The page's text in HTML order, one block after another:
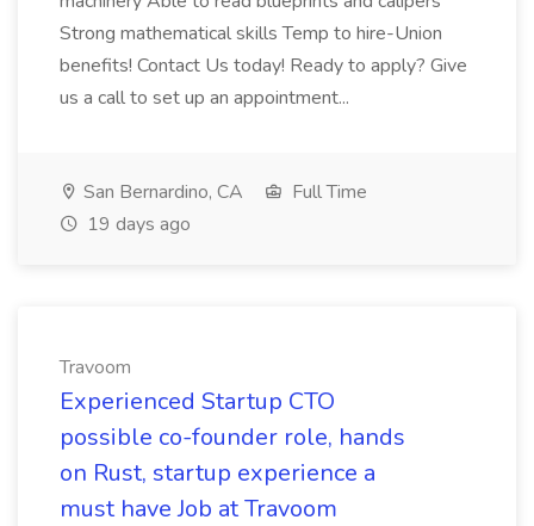
Strong mathematical skills Temp to hire-Union
benefits! Contact Us today! Ready to apply? Give
us a call to set up an appointment...
San Bernardino, CA
Full Time
19 days ago
Travoom
Experienced Startup CTO
possible co-founder role, hands
on Rust, startup experience a
must have Job at Travoom